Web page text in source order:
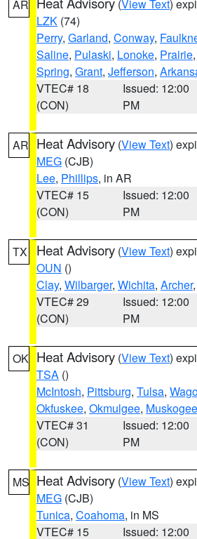
AR (View Text)
LZK (74)
Perry, Garland, Conway,
Saline, Pulaski, Lonoke, Prairie,
Spring, Grant, Jefferson,
VTEC# 18
(CON)
Issued: 12:00
PM
AR Heat Advisory (View Text)
MEG (CJB)
Lee, Phillips, in AR
VTEC# 15
(CON)
Issued: 12:00
PM
TX Heat Advisory (View Text)
OUN ()
Clay, Wilbarger, Wichita, Archer
VTEC# 29
(CON)
Issued: 12:00
PM
OK Heat Advisory (View Text)
TSA ()
McIntosh, Pittsburg, Tulsa,
Okfuskee, Okmulgee, Muskogee
VTEC# 31
(CON)
Issued: 12:00
PM
MS Heat Advisory (View Text)
MEG (CJB)
Tunica, Coahoma, in MS
VTEC# 15
Issued: 12:00